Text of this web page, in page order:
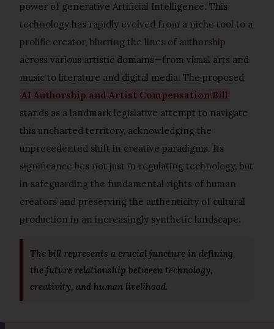
power of generative Artificial Intelligence. This
technology has rapidly evolved from a niche tool to a
prolific creator, blurring the lines of authorship
across various artistic domains—from visual arts and
music to literature and digital media. The proposed
AI Authorship and Artist Compensation Bill
stands as a landmark legislative attempt to navigate
this uncharted territory, acknowledging the
unprecedented shift in creative paradigms. Its
significance lies not just in regulating technology, but
in safeguarding the fundamental rights of human
creators and preserving the authenticity of cultural
production in an increasingly synthetic landscape.
The bill represents a crucial juncture in defining
the future relationship between technology,
creativity, and human livelihood.